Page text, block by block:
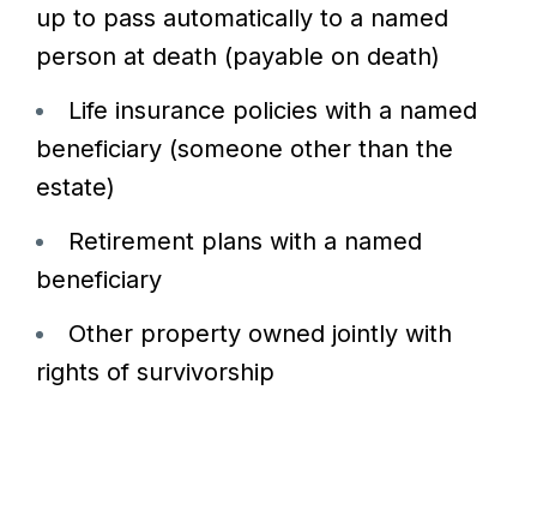
up to pass automatically to a named
person at death (payable on death)
Life insurance policies with a named
beneficiary (someone other than the
estate)
Retirement plans with a named
beneficiary
Other property owned jointly with
rights of survivorship